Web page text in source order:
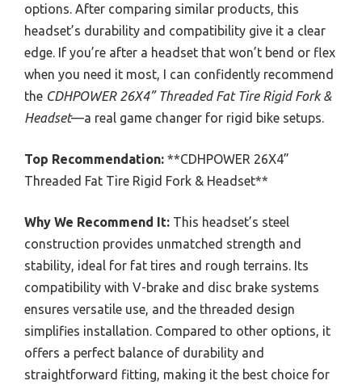
options. After comparing similar products, this
headset’s durability and compatibility give it a clear
edge. If you’re after a headset that won’t bend or flex
when you need it most, I can confidently recommend
the CDHPOWER 26X4” Threaded Fat Tire Rigid Fork &
Headset—a real game changer for rigid bike setups.
Top Recommendation: **CDHPOWER 26X4”
Threaded Fat Tire Rigid Fork & Headset**
Why We Recommend It: This headset’s steel
construction provides unmatched strength and
stability, ideal for fat tires and rough terrains. Its
compatibility with V-brake and disc brake systems
ensures versatile use, and the threaded design
simplifies installation. Compared to other options, it
offers a perfect balance of durability and
straightforward fitting, making it the best choice for